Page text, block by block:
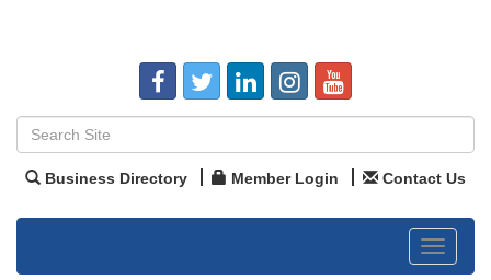
Business Directory Member Login Contact Us
Toggle